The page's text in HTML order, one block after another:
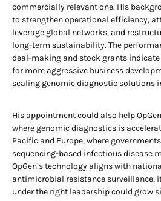
commercially relevant one. His
to strengthen operational efficiency,
leverage global networks, and
long-term sustainability. The
deal-making and stock grants indicate
for more aggressive business
scaling genomic diagnostic solutions
His appointment could also help
where genomic diagnostics is
Pacific and Europe, where
sequencing-based infectious disease
OpGen’s technology aligns with
antimicrobial resistance surveillance,
under the right leadership could grow